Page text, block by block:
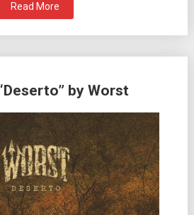
Read More
by Worst